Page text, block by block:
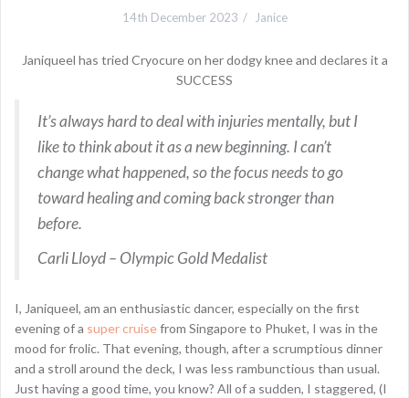
14th December 2023 Janice
Janiqueel has tried Cryocure on her dodgy knee and declares it a
SUCCESS
It’s always hard to deal with injuries mentally, but I
like to think about it as a new beginning. I can’t
change what happened, so the focus needs to go
toward healing and coming back stronger than
before.
Carli Lloyd – Olympic Gold Medalist
I, Janiqueel, am an enthusiastic dancer, especially on the first
evening of a super cruisefrom Singapore to Phuket, I was in the
mood for frolic. That evening, though, after a scrumptious dinner
and a stroll around the deck, I was less rambunctious than usual.
Just having a good time, you know? All of a sudden, I staggered, (I